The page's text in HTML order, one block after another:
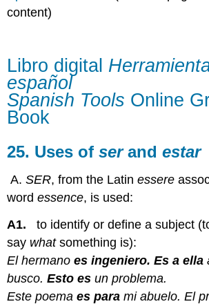
de
español
Grammar
Book
25.
Uses
of ser and estar
content)
Libro digital
español
Spanish Tools Online
Book
25. Uses ofserandestar
A.SER, from the Latinessere
wordessence, is used:
A1. to identify or define a subject
say whatsomething is):
El hermanoes ingeniero. Es a ella
busco.Esto es un problema.
Este poemaes para mi abuelo. El